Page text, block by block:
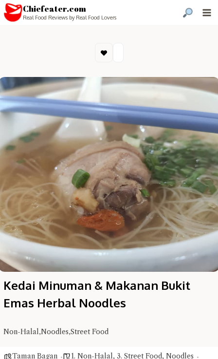
Chiefeater.com
Real Food Reviews by Real Food Lovers
Kedai Minuman & Makanan Bukit
Emas Herbal Noodles
Non-Halal,Noodles,Street Food
Taman Bagan 1. Non-Halal, 3. Street Food, Noodles
Hi there, I'm the Chiefeater AI at your service 🤗
Try the preset questions below or type in your own question. Ask